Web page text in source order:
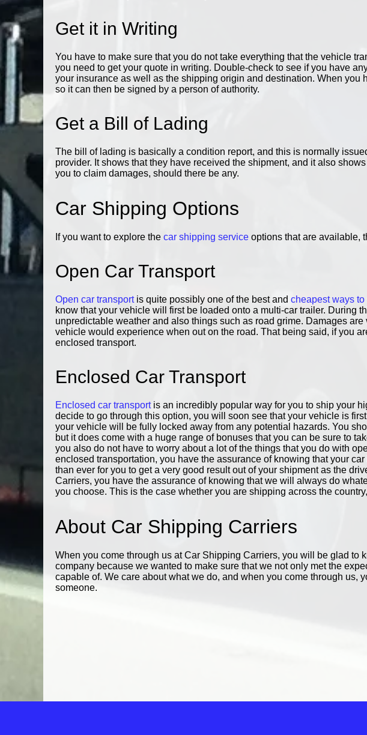
Get it in Writing
You have to make sure that you do not take everything that the vehicle
you need to get your quote in writing. Double-check to see if you have
your insurance as well as the shipping origin and destination. When you
so it can then be signed by a person of authority.
Get a Bill of Lading
The bill of lading is basically a condition report, and this is normally
provider. It shows that they have received the shipment, and it also
you to claim damages, should there be any.
Car Shipping Options
If you want to explore the car shipping service options that are available,
Open Car Transport
Open car transportis quite possibly one of the best and cheapest ways
know that your vehicle will first be loaded onto a multi-car trailer. During
unpredictable weather and also things such as road grime. Damages
vehicle would experience when out on the road. That being said, if you
enclosed transport.
Enclosed Car Transport
Enclosed car transportis an incredibly popular way for you to ship your
decide to go through this option, you will soon see that your vehicle is
your vehicle will be fully locked away from any potential hazards. You
but it does come with a huge range of bonuses that you can be sure to
you also do not have to worry about a lot of the things that you do with
enclosed transportation, you have the assurance of knowing that your
than ever for you to get a very good result out of your shipment as the
Carriers, you have the assurance of knowing that we will always do
you choose. This is the case whether you are shipping across the
About Car Shipping Carriers
When you come through us at Car Shipping Carriers, you will be glad
company because we wanted to make sure that we not only met the
capable of. We care about what we do, and when you come through
someone.